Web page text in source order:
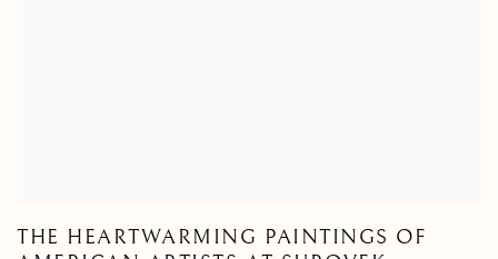
THE HEARTWARMING PAINTINGS OF